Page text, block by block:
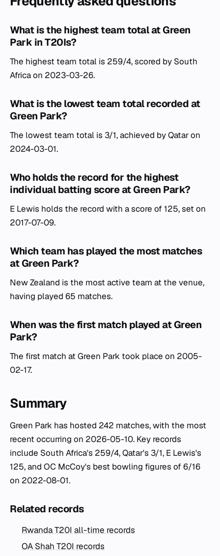
What is the highest team total at Green
Park in T20Is?
The highest team total is 259/4, scored by South
Africa on 2023-03-26.
What is the lowest team total recorded at
Green Park?
The lowest team total is 3/1, achieved by Qatar on
2024-03-01.
Who holds the record for the highest
individual batting score at Green Park?
E Lewis holds the record with a score of 125, set on
2017-07-09.
Which team has played the most matches
at Green Park?
New Zealand is the most active team at the venue,
having played 65 matches.
When was the first match played at Green
Park?
The first match at Green Park took place on 2005-
02-17.
Summary
Green Park has hosted 242 matches, with the most
recent occurring on 2026-05-10. Key records
include South Africa's 259/4, Qatar's 3/1, E Lewis's
125, and OC McCoy's best bowling figures of 6/16
on 2022-08-01.
Related records
Rwanda T20I all-time records
OA Shah T20I records